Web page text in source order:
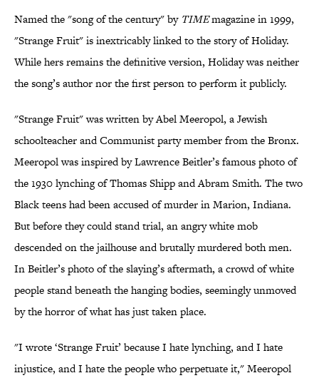
Named the "song of the century" by TIMEmagazine in 1999,
"Strange Fruit" is inextricably linked to the story of Holiday.
While hers remains the definitive version, Holiday was neither
the song’s author nor the first person to perform it publicly.
"Strange Fruit" was written by Abel Meeropol, a Jewish
schoolteacher and Communist party member from the Bronx.
Meeropol was inspired by Lawrence Beitler’s famous photo of
the 1930 lynching of Thomas Shipp and Abram Smith. The two
Black teens had been accused of murder in Marion, Indiana.
But before they could stand trial, an angry white mob
descended on the jailhouse and brutally murdered both men.
In Beitler’s photo of the slaying’s aftermath, a crowd of white
people stand beneath the hanging bodies, seemingly unmoved
by the horror of what has just taken place.
"I wrote ‘Strange Fruit’ because I hate lynching, and I hate
injustice, and I hate the people who perpetuate it," Meeropol